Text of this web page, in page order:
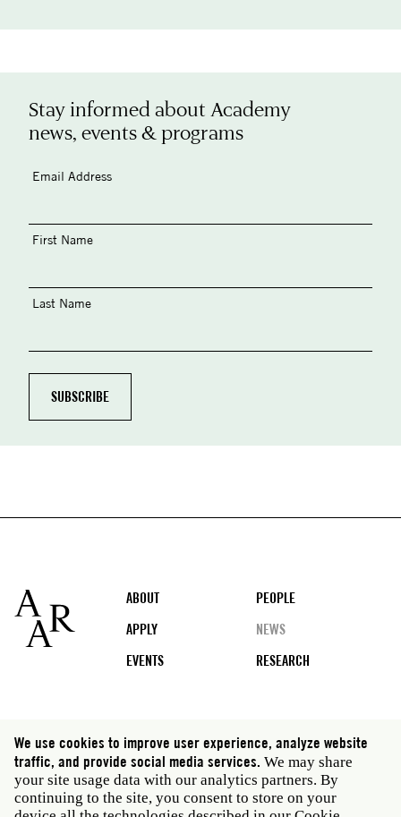
Stay informed about Academy
news, events & programs
Email Address
First Name
Last Name
Footer
ABOUT
PEOPLE
APPLY
NEWS
EVENTS
RESEARCH
Social
media
Rome: Via Angelo Masina 5 00153 Rome Italy · t 39
06 58461 · f 39 06 5810788
New York: 535 West 22nd Street Third Floor New York
We use cookies to improve user experience, analyze website
traffic, and provide social media services. We may share
your site usage data with our analytics partners. By
continuing to the site, you consent to store on your